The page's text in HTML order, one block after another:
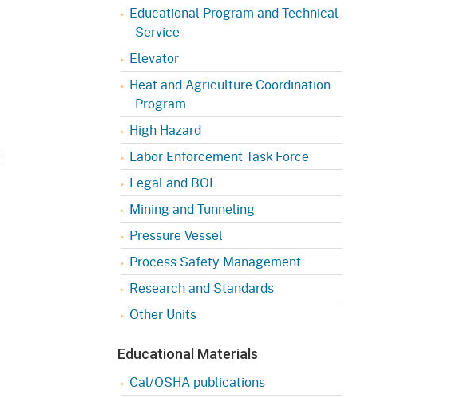
Educational Program and Technical
Service
Elevator
Heat and Agriculture Coordination
Program
High Hazard
Labor Enforcement Task Force
Legal and BOI
Mining and Tunneling
Pressure Vessel
Process Safety Management
Research and Standards
Other Units
Educational Materials
Cal/OSHA publications